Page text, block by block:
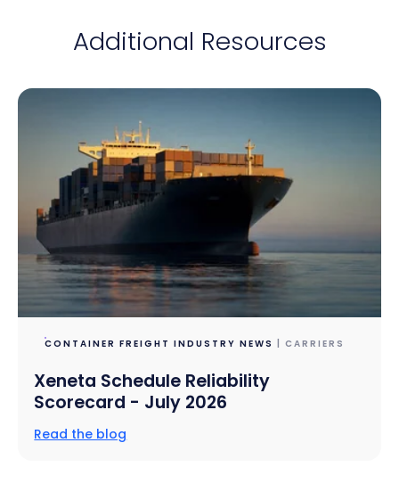
Additional Resources
CONTAINER FREIGHT INDUSTRY NEWS | CARRIERS
Xeneta Schedule Reliability
Scorecard - July 2026
Read the blog